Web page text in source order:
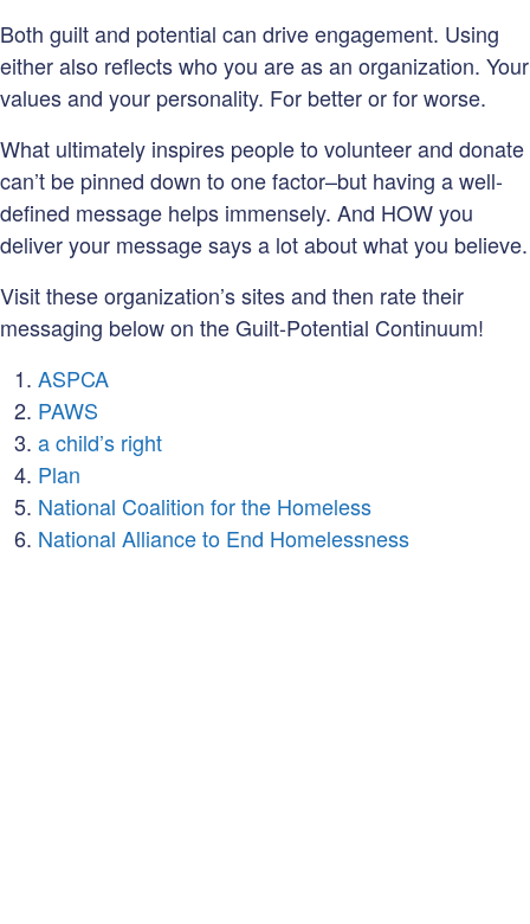
Both guilt and potential can drive engagement. Using
either also reflects who you are as an organization. Your
values and your personality. For better or for worse.
What ultimately inspires people to volunteer and donate
can’t be pinned down to one factor–but having a well-
defined message helps immensely. And HOW you
deliver your message says a lot about what you believe.
Visit these organization’s sites and then rate their
messaging below on the Guilt-Potential Continuum!
ASPCA
PAWS
a child’s right
Plan
National Coalition for the Homeless
National Alliance to End Homelessness